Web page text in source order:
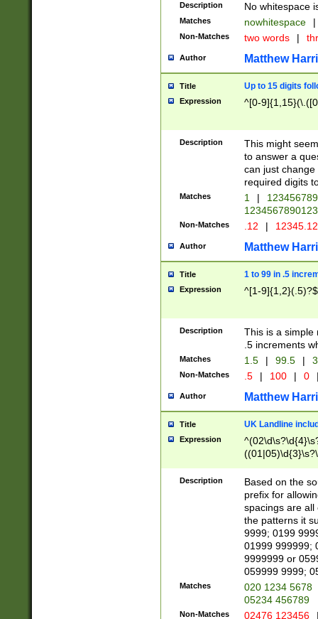
Description No whitespace
Matches nowhitespace |
Non-Matches two words |
Author Matthew
Title Up to 15 digits
Expression ^[0-
Description
This might
to answer a
can just
required digits
Matches 1 |
Non-Matches .12 |
Author Matthew
Title 1 to 99 in .5
Expression ^[1-9]{1,2}(.5)?$
Description
This is a simple
.5 increments
Matches 1.5 | 99.5 |
Non-Matches .5 | 100 | 0
Author Matthew
Title UK Landline
Expression
Description
Based on the
prefix for
spacings are all
the patterns it
9999; 0199
01999 999999;
9999999 or
059999 9999;
Matches
020 1234 5678
05234 456789
Non-Matches 02476 123456